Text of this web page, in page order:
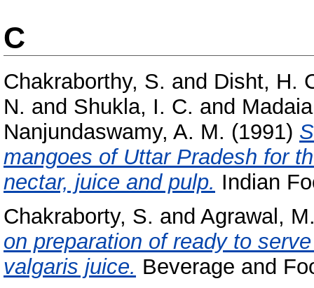
C
Chakraborthy, S. and Disht, H.
N. and Shukla, I. C. and
Nanjundaswamy, A. M. (1991)
mangoes of Uttar Pradesh for
nectar, juice and pulp. Indian
Chakraborty, S. and Agrawal,
on preparation of ready to
valgaris juice. Beverage and